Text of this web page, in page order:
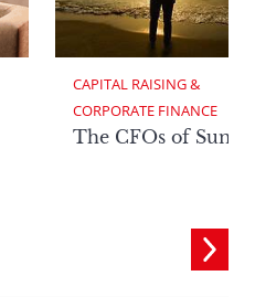
CAPITAL RAISING &
CORPORATE FINANCE
The CFOs of